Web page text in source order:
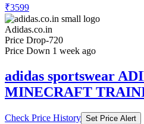
₹3599
Adidas.co.in
Price Drop-720
Price Down 1 week ago
adidas sportswear
MINECRAFT
Check Price History Set Price Alert